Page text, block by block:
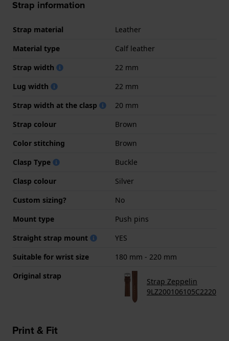
Strap information
Strap material
Leather
Material type
Calf leather
Strap width
22 mm
Lug width
22 mm
Strap width at the clasp
20 mm
Strap colour
Brown
Color stitching
Brown
Clasp Type
Buckle
Clasp colour
Silver
Custom sizing?
No
Mount type
Push pins
Straight strap mount
YES
Suitable for wrist size
180 mm - 220 mm
Original strap
Strap Zeppelin
9LZ200106105C2220
Print & Fit